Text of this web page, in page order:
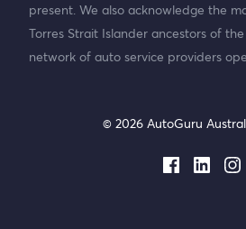
present. We also acknowledge the
Torres Strait Islander ancestors of
network of auto service providers
© 2026 AutoGuru